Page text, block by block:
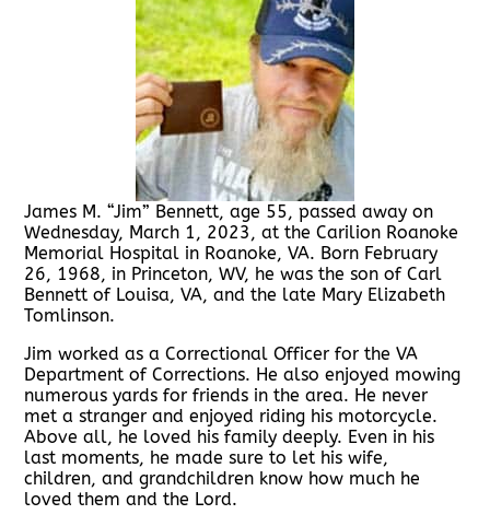
James M. “Jim” Bennett, age 55, passed away on
Wednesday, March 1, 2023, at the Carilion Roanoke
Memorial Hospital in Roanoke, VA. Born February
26, 1968, in Princeton, WV, he was the son of Carl
Bennett of Louisa, VA, and the late Mary Elizabeth
Tomlinson.
Jim worked as a Correctional Officer for the VA
Department of Corrections. He also enjoyed mowing
numerous yards for friends in the area. He never
met a stranger and enjoyed riding his motorcycle.
Above all, he loved his family deeply. Even in his
last moments, he made sure to let his wife,
children, and grandchildren know how much he
loved them and the Lord.